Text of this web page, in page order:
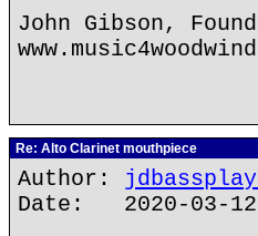
John Gibson,
Re: Alto Clarinet mouthpiece
Author:
Date: 2020-03-